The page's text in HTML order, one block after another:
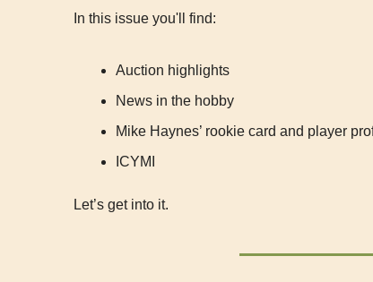
In this issue you'll find:
Auction highlights
News in the hobby
Mike Haynes’ rookie card and player
ICYMI
Let’s get into it.